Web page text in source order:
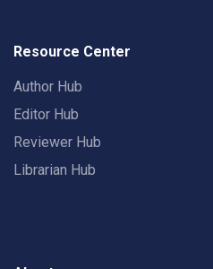
Resource Center
Author Hub
Editor Hub
Reviewer Hub
Librarian Hub